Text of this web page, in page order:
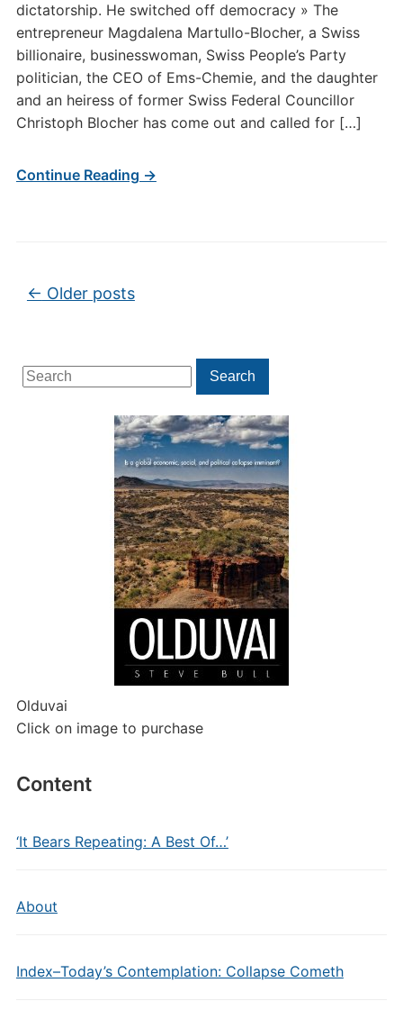
Search
for:
Search
Olduvai
Click on image to purchase
Content
‘It Bears Repeating: A Best Of…’
About
Index–Today’s Contemplation: Collapse Cometh
dictatorship. He switched off democracy » The
entrepreneur Magdalena Martullo-Blocher, a Swiss
billionaire, businesswoman, Swiss People’s Party
politician, the CEO of Ems-Chemie, and the daughter
and an heiress of former Swiss Federal Councillor
Christoph Blocher has come out and called for […]
Continue Reading →
Post navigation
← Older posts